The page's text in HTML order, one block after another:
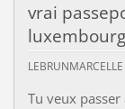
vrai
luxembourg
LEBRUNMARCELLE
Tu veux passer